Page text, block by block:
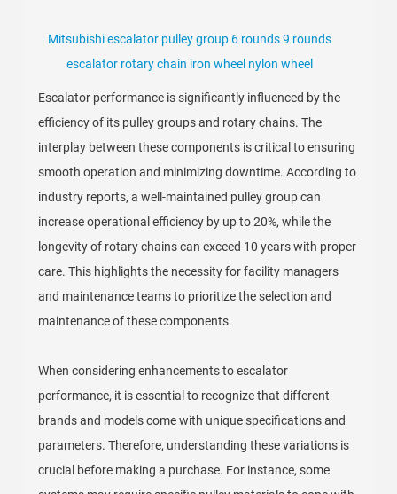
Mitsubishi escalator pulley group 6 rounds 9 rounds
escalator rotary chain iron wheel nylon wheel
Escalator performance is significantly influenced by the
efficiency of its pulley groups and rotary chains. The
interplay between these components is critical to ensuring
smooth operation and minimizing downtime. According to
industry reports, a well-maintained pulley group can
increase operational efficiency by up to 20%, while the
longevity of rotary chains can exceed 10 years with proper
care. This highlights the necessity for facility managers
and maintenance teams to prioritize the selection and
maintenance of these components.
When considering enhancements to escalator
performance, it is essential to recognize that different
brands and models come with unique specifications and
parameters. Therefore, understanding these variations is
crucial before making a purchase. For instance, some